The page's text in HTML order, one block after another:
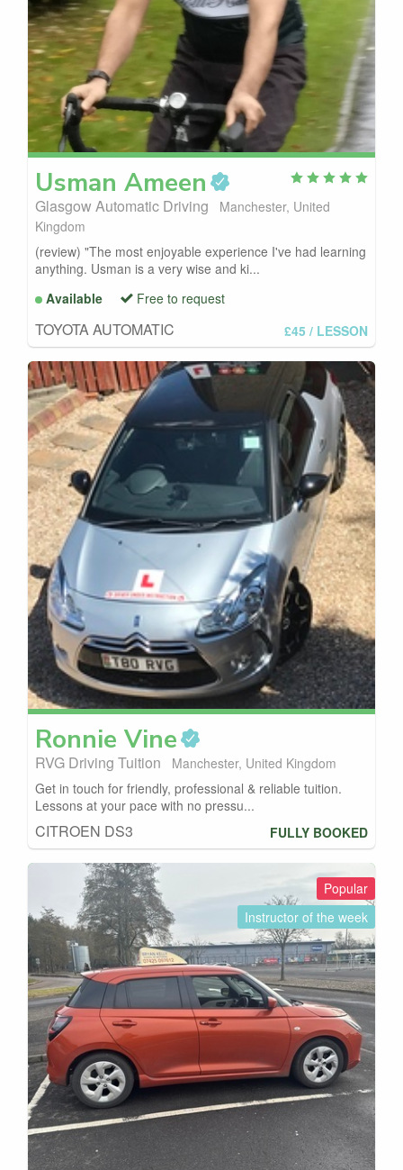
Usman Ameen
Glasgow Automatic Driving
Manchester, United
Kingdom
(review) "The most enjoyable experience I've had learning
anything. Usman is a very wise and ki...
Available
Free to request
TOYOTA AUTOMATIC £45 / LESSON
Ronnie Vine
RVG Driving Tuition
Manchester, United Kingdom
Get in touch for friendly, professional & reliable tuition.
Lessons at your pace with no pressu...
CITROEN DS3 FULLY BOOKED
Popular
Instructor of the week